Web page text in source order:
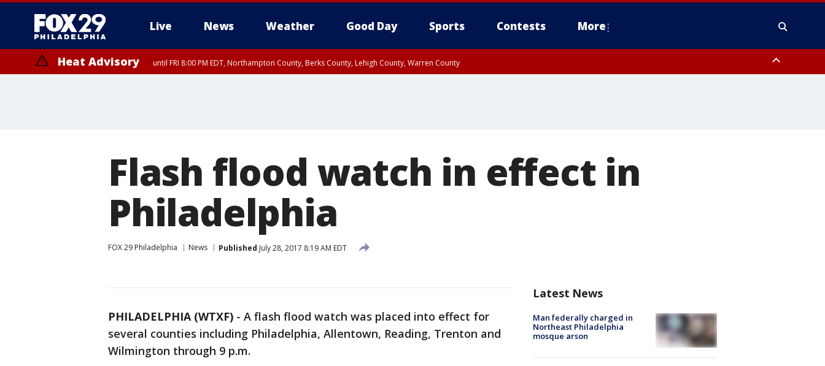
Live News Weather Good Day Sports Contests More
Heat Advisory until FRI 8:00 PM EDT, Northampton County, Berks County, Lehigh County, Warren County
Flash flood watch in effect in
Philadelphia
FOX 29 Philadelphia News Published July 28, 2017 8:19 AM EDT
PHILADELPHIA (WTXF) - A flash flood watch was placed into effect for
several counties including Philadelphia, Allentown, Reading, Trenton and
Wilmington through 9 p.m.
Latest News
Man federally charged in
Northeast Philadelphia
mosque arson